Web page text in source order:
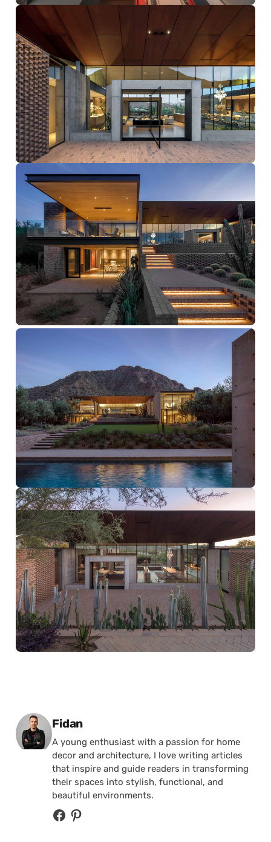
Posted by
Fidan
A young enthusiast with a passion for home
decor and architecture, I love writing articles
that inspire and guide readers in transforming
their spaces into stylish, functional, and
beautiful environments.